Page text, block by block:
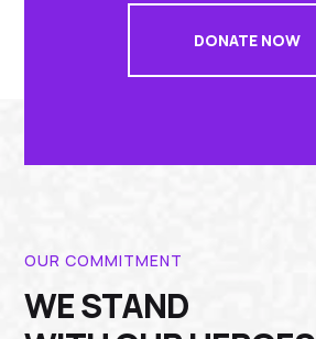
DONATE NOW
OUR COMMITMENT
WE STAND